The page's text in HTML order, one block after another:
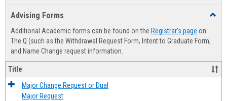
Advising Forms
Additional Academic forms can be found on the Registrar's page on
The Q (such as the Withdrawal Request Form, Intent to Graduate Form,
and Name Change request information.
Title
Major Change Request or Dual
Major Request